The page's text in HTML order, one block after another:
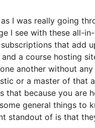
I was really going
I see with these all-
that add
a course hosting
another without any
or a master of that
that because you are
general things to
standout of is that